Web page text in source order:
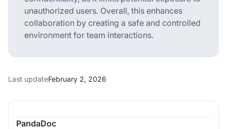
PandaDoc
unauthorized users. Overall, this enhances
collaboration by creating a safe and controlled
environment for team interactions.
Last updateFebruary 2, 2026